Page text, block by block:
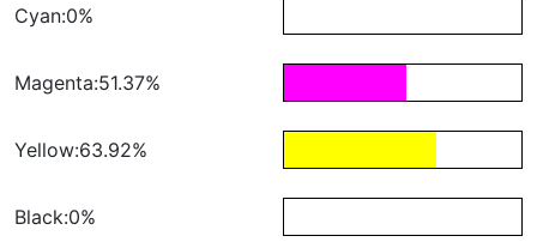
Cyan:0%
Magenta:51.37%
Yellow:63.92%
Black:0%